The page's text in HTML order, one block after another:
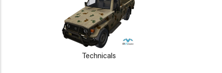
Technicals